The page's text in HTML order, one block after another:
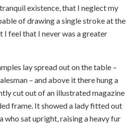
existence, that I neglect my
of drawing a single stroke at the
I feel that I never was a greater
lay spread out on the table –
– and above it there hung a
cut out of an illustrated magazine
frame. It showed a lady fitted out
who sat upright, raising a heavy fur